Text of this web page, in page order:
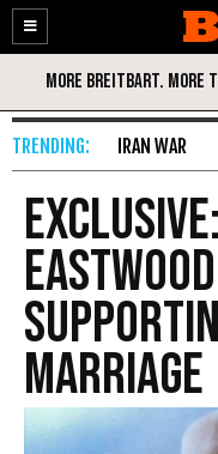
Enable
Accessibility
Skip
Content
IRAN WAR
Marriage